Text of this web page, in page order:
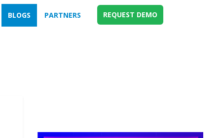
BLOGS PARTNERS REQUEST DEMO